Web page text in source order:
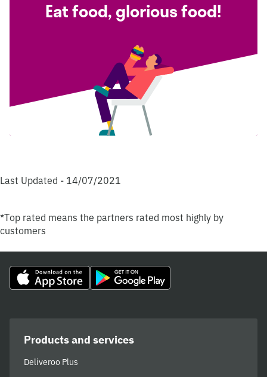
Eat food, glorious food!
Last Updated - 14/07/2021
*Top rated means the partners rated most highly by
customers
Products and services
Deliveroo Plus